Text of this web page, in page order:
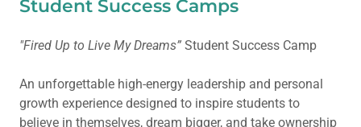
Student Success Camps
"Fired Up to Live My Dreams” Student Success Camp
An unforgettable high-energy leadership and personal
growth experience designed to inspire students to
believe in themselves, dream bigger, and take ownership